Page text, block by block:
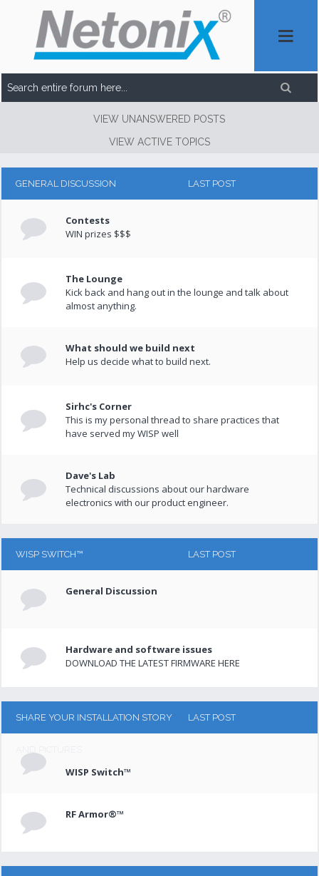
VIEW UNANSWERED POSTS
VIEW ACTIVE TOPICS
GENERAL DISCUSSION LAST POST
Contests
WIN prizes $$$
The Lounge
Kick back and hang out in the lounge and talk about
almost anything.
What should we build next
Help us decide what to build next.
Sirhc's Corner
This is my personal thread to share practices that
have served my WISP well
Dave's Lab
Technical discussions about our hardware
electronics with our product engineer.
WISP SWITCH™ LAST POST
General Discussion
Hardware and software issues
DOWNLOAD THE LATEST FIRMWARE HERE
SHARE YOUR INSTALLATION STORY LAST POST
WISP Switch™
RF Armor®™